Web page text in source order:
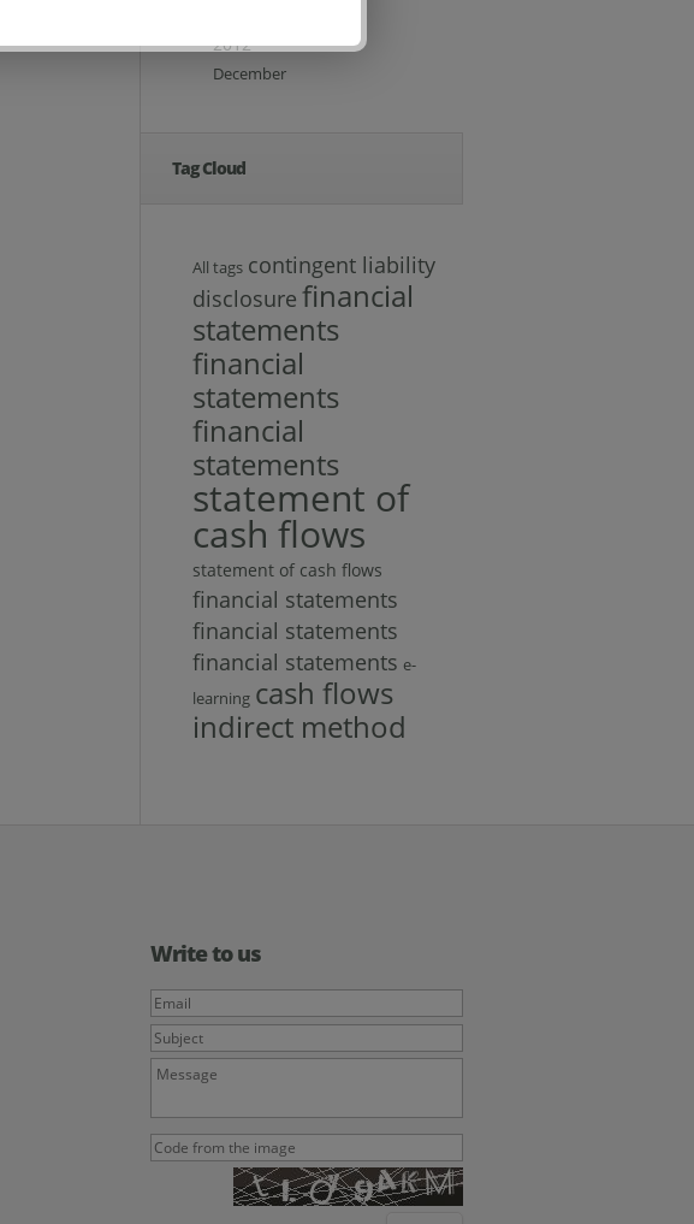
2012
December
Tag Cloud
All tags contingent liability
disclosure financial
statements
financial
statements
financial
statements
statement of
cash flows
statement of cash flows
financial statements
financial statements
financial statements e-
learning cash flows
indirect method
Write to us